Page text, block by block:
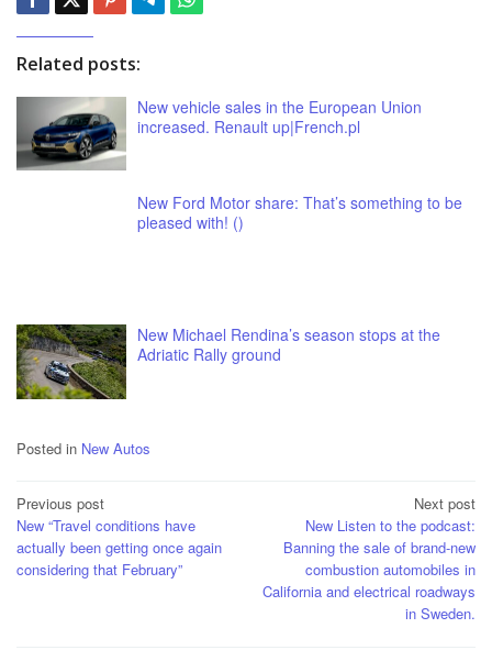
Related posts:
New vehicle sales in the European Union
increased. Renault up|French.pl
New Ford Motor share: That’s something to be
pleased with! ()
New Michael Rendina’s season stops at the
Adriatic Rally ground
Posted in New Autos
Post
navigation
Previous post
New “Travel conditions have
actually been getting once again
considering that February”
Next post
New Listen to the podcast:
Banning the sale of brand-new
combustion automobiles in
California and electrical roadways
in Sweden.